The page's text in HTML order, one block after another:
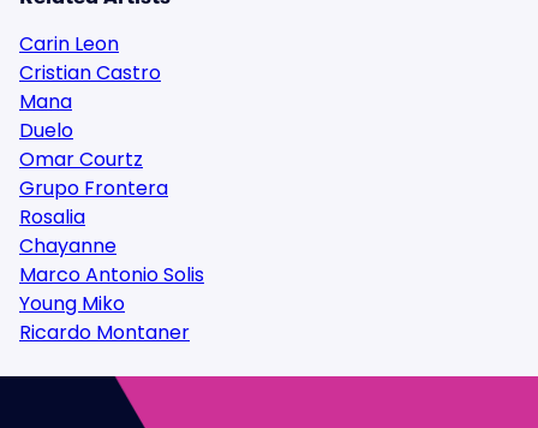
Carin Leon
Cristian Castro
Mana
Duelo
Omar Courtz
Grupo Frontera
Rosalia
Chayanne
Marco Antonio Solis
Young Miko
Ricardo Montaner